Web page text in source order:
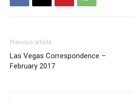
Previous article
Las Vegas Correspondence –
February 2017